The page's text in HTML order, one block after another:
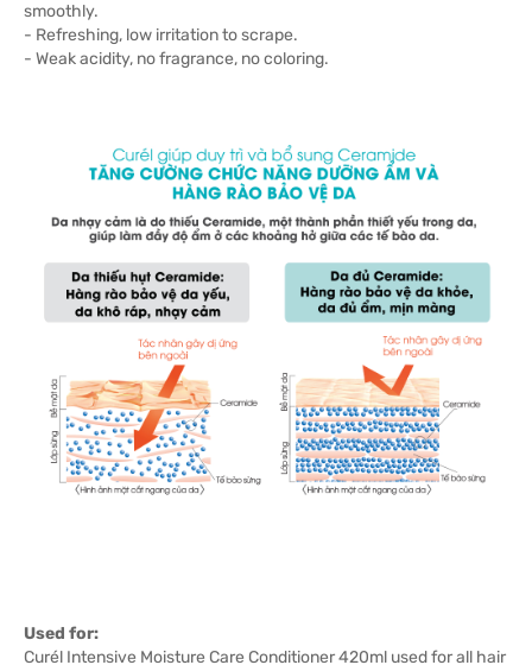
smoothly.
- Refreshing, low irritation to scrape.
- Weak acidity, no fragrance, no coloring.
Used for:
Curél Intensive Moisture Care Conditioner 420ml used for all hair